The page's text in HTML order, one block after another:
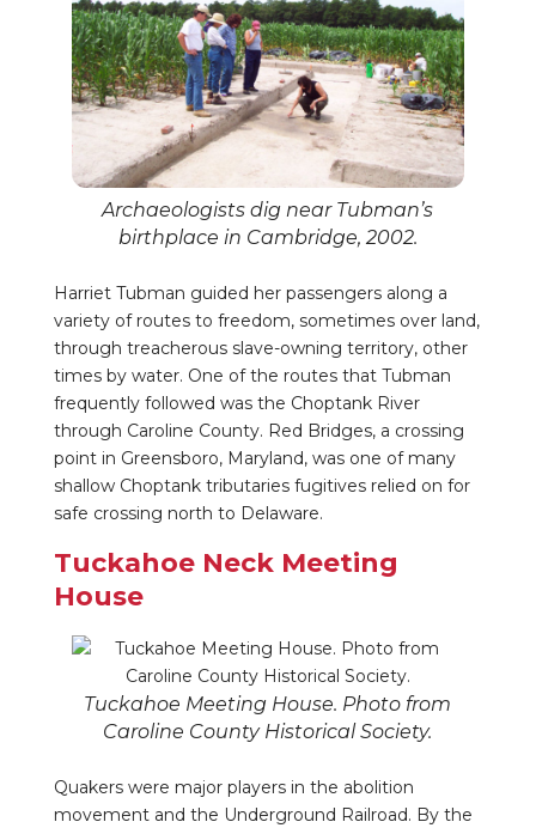
Archaeologists dig near Tubman’s
birthplace in Cambridge, 2002.
Harriet Tubman guided her passengers along a
variety of routes to freedom, sometimes over land,
through treacherous slave-owning territory, other
times by water. One of the routes that Tubman
frequently followed was the Choptank River
through Caroline County. Red Bridges, a crossing
point in Greensboro, Maryland, was one of many
shallow Choptank tributaries fugitives relied on for
safe crossing north to Delaware.
Tuckahoe Neck Meeting
House
Tuckahoe Meeting House. Photo from
Caroline County Historical Society.
Quakers were major players in the abolition
movement and the Underground Railroad. By the